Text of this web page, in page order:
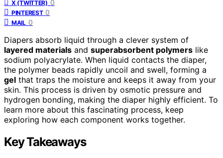
X (TWITTER) 0
PINTEREST 0
MAIL 0
Diapers absorb liquid through a clever system of
layered materials and superabsorbent polymers like
sodium polyacrylate. When liquid contacts the diaper,
the polymer beads rapidly uncoil and swell, forming a
gel that traps the moisture and keeps it away from your
skin. This process is driven by osmotic pressure and
hydrogen bonding, making the diaper highly efficient. To
learn more about this fascinating process, keep
exploring how each component works together.
Key Takeaways